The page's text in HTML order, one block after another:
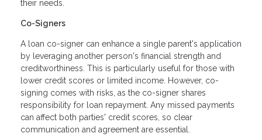
their needs.
Co-Signers
A loan co-signer can enhance a single parent's application
by leveraging another person's financial strength and
creditworthiness. This is particularly useful for those with
lower credit scores or limited income. However, co-
signing comes with risks, as the co-signer shares
responsibility for loan repayment. Any missed payments
can affect both parties' credit scores, so clear
communication and agreement are essential.